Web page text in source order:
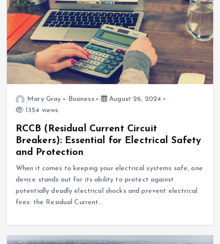
Mary Gray Business
August 26, 2024
1354 views
RCCB (Residual Current Circuit
Breakers): Essential for Electrical Safety
and Protection
When it comes to keeping your electrical systems safe, one
device stands out for its ability to protect against
potentially deadly electrical shocks and prevent electrical
fires: the Residual Current…